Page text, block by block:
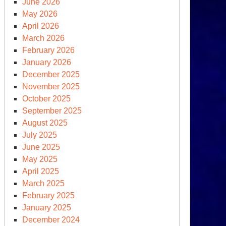
June 2026
May 2026
April 2026
March 2026
February 2026
January 2026
December 2025
November 2025
October 2025
September 2025
August 2025
July 2025
June 2025
May 2025
April 2025
March 2025
February 2025
January 2025
December 2024